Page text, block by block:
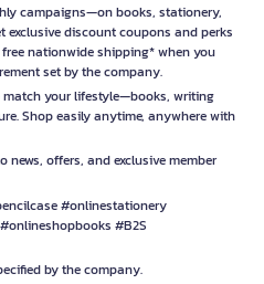
campaigns—on books, stationery,
exclusive discount coupons and perks
nationwide shipping* when you
set by the company.
match your lifestyle—books, writing
Shop easily anytime, anywhere with
news, offers, and exclusive member
#onlinestationery
#B2S
by the company.